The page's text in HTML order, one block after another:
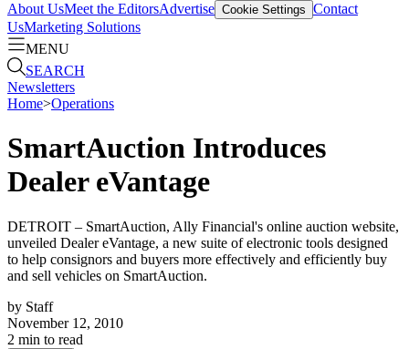
About UsMeet the EditorsAdvertise Cookie Settings Contact
UsMarketing Solutions
MENU
SEARCH
Newsletters
Home>Operations
SmartAuction Introduces
Dealer eVantage
DETROIT – SmartAuction, Ally Financial's online auction website,
unveiled Dealer eVantage, a new suite of electronic tools designed
to help consignors and buyers more effectively and efficiently buy
and sell vehicles on SmartAuction.
by Staff
November 12, 2010
2 min to read